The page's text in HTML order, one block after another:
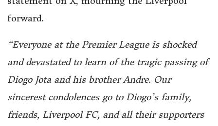
forward.
“Everyone at the Premier League is shocked
and devastated to learn of the tragic passing of
Diogo Jota and his brother Andre. Our
sincerest condolences go to Diogo’s family,
friends, Liverpool FC, and all their supporters